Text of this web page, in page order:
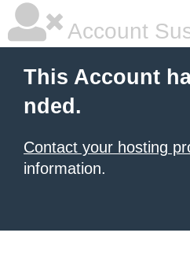
Account
This Account
nded.
Contact your hosting
information.